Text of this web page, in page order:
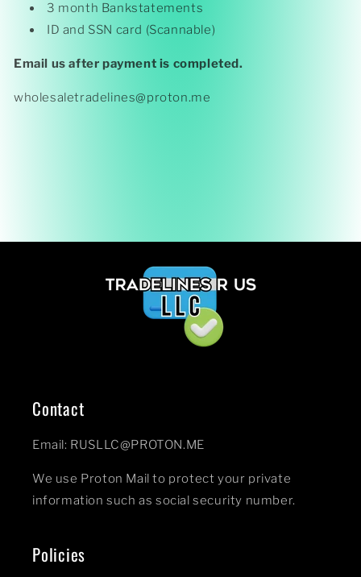
3 month Bankstatements
ID and SSN card (Scannable)
Email us after payment is completed.
wholesaletradelines@proton.me
Contact
Email: RUSLLC@PROTON.ME
We use Proton Mail to protect your private
information such as social security number.
Policies